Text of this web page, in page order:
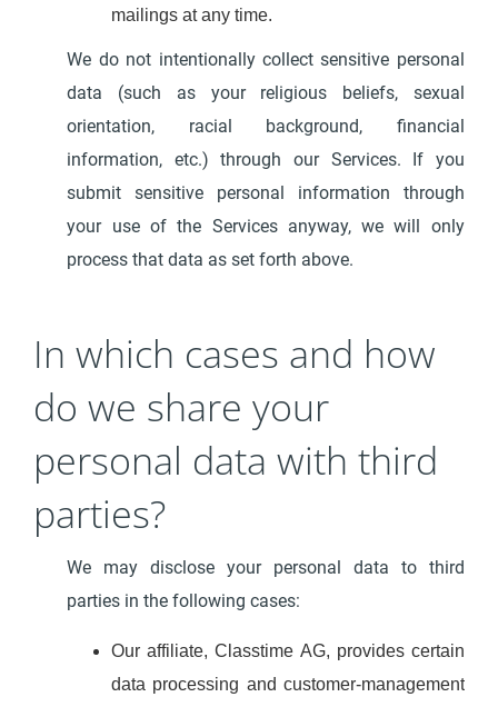
mailings at any time.
We do not intentionally collect sensitive personal
data (such as your religious beliefs, sexual
orientation, racial background, financial
information, etc.) through our Services. If you
submit sensitive personal information through
your use of the Services anyway, we will only
process that data as set forth above.
In which cases and how
do we share your
personal data with third
parties?
We may disclose your personal data to third
parties in the following cases:
Our affiliate, Classtime AG, provides certain
data processing and customer-management